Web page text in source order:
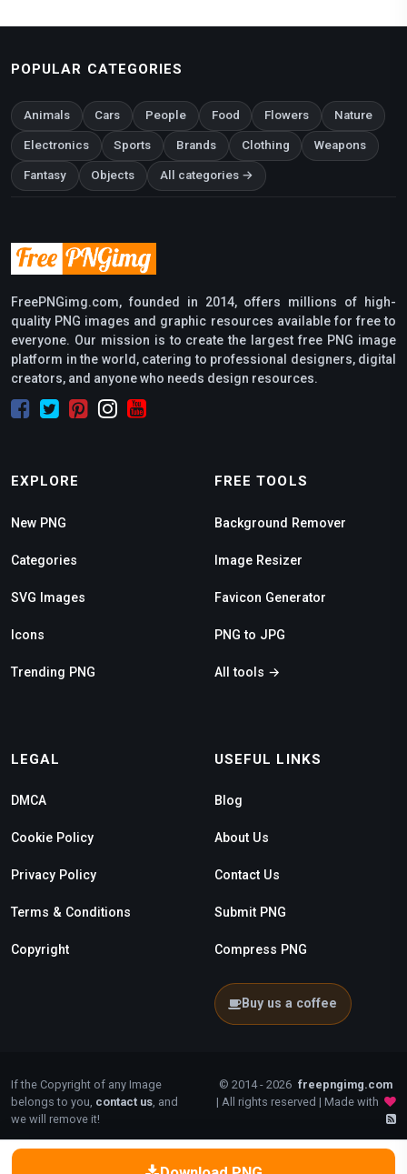
POPULAR CATEGORIES
Animals Cars People Food Flowers Nature
Electronics Sports Brands Clothing Weapons
Fantasy Objects All categories →
FreePNGimg.com, founded in 2014, offers millions of high-
quality PNG images and graphic resources available for free to
everyone. Our mission is to create the largest free PNG image
platform in the world, catering to professional designers, digital
creators, and anyone who needs design resources.
EXPLORE
New PNG
Categories
SVG Images
Icons
Trending PNG
FREE TOOLS
Background Remover
Image Resizer
Favicon Generator
PNG to JPG
All tools →
LEGAL
DMCA
Cookie Policy
Privacy Policy
Terms & Conditions
Copyright
USEFUL LINKS
Blog
About Us
Contact Us
Submit PNG
Compress PNG
Buy us a coffee
If the Copyright of any Image
belongs to you, contact us , and
we will remove it!
© 2014 - 2026 freepngimg.com
| All rights reserved | Made with